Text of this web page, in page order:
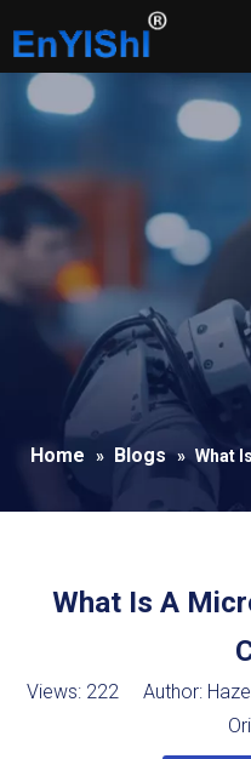
Home » Blogs » What
What Is A
Views: 222Author: